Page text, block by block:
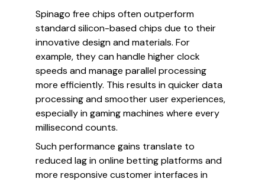
Spinago free chips often outperform
standard silicon-based chips due to their
innovative design and materials. For
example, they can handle higher clock
speeds and manage parallel processing
more efficiently. This results in quicker data
processing and smoother user experiences,
especially in gaming machines where every
millisecond counts.
Such performance gains translate to
reduced lag in online betting platforms and
more responsive customer interfaces in